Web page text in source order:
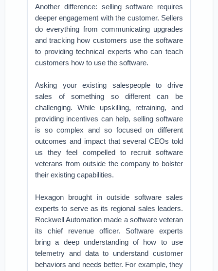
Another difference: selling software requires
deeper engagement with the customer. Sellers
do everything from communicating upgrades
and tracking how customers use the software
to providing technical experts who can teach
customers how to use the software.
Asking your existing salespeople to drive
sales of something so different can be
challenging. While upskilling, retraining, and
providing incentives can help, selling software
is so complex and so focused on different
outcomes and impact that several CEOs told
us they feel compelled to recruit software
veterans from outside the company to bolster
their existing capabilities.
Hexagon brought in outside software sales
experts to serve as its regional sales leaders.
Rockwell Automation made a software veteran
its chief revenue officer. Software experts
bring a deep understanding of how to use
telemetry and data to understand customer
behaviors and needs better. For example, they